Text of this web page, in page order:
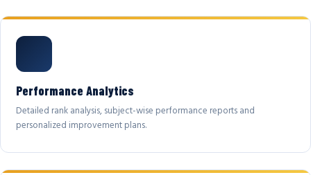
Performance Analytics
Detailed rank analysis, subject-wise performance reports and
personalized improvement plans.